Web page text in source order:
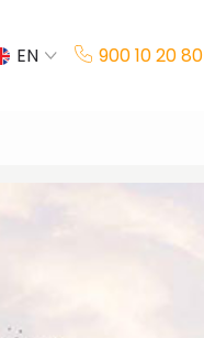
EN
900 10 20 80